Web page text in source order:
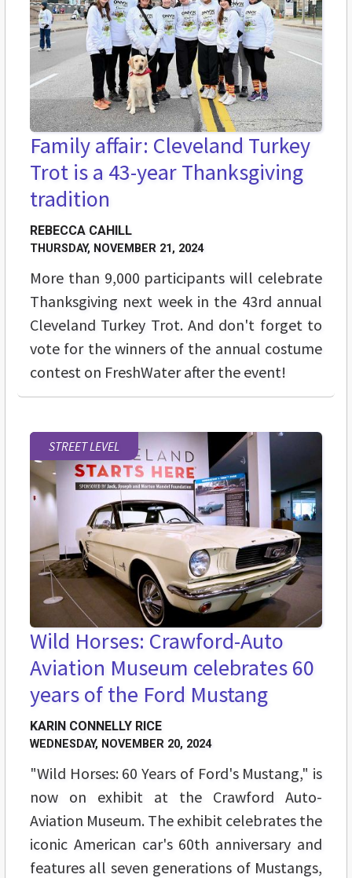
Family affair: Cleveland Turkey
Trot is a 43-year Thanksgiving
tradition
REBECCA CAHILL
THURSDAY, NOVEMBER 21, 2024
More than 9,000 participants will celebrate
Thanksgiving next week in the 43rd annual
Cleveland Turkey Trot. And don't forget to
vote for the winners of the annual costume
contest on FreshWater after the event!
STREET LEVEL
Wild Horses: Crawford-Auto
Aviation Museum celebrates 60
years of the Ford Mustang
KARIN CONNELLY RICE
WEDNESDAY, NOVEMBER 20, 2024
"Wild Horses: 60 Years of Ford's Mustang," is
now on exhibit at the Crawford Auto-
Aviation Museum. The exhibit celebrates the
iconic American car's 60th anniversary and
features all seven generations of Mustangs,